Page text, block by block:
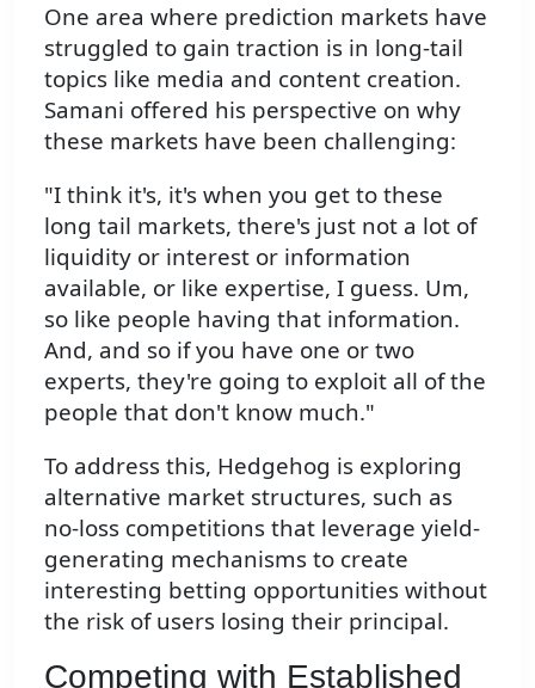
One area where prediction markets have
struggled to gain traction is in long-tail
topics like media and content creation.
Samani offered his perspective on why
these markets have been challenging:
"I think it's, it's when you get to these
long tail markets, there's just not a lot of
liquidity or interest or information
available, or like expertise, I guess. Um,
so like people having that information.
And, and so if you have one or two
experts, they're going to exploit all of the
people that don't know much."
To address this, Hedgehog is exploring
alternative market structures, such as
no-loss competitions that leverage yield-
generating mechanisms to create
interesting betting opportunities without
the risk of users losing their principal.
Competing with Established